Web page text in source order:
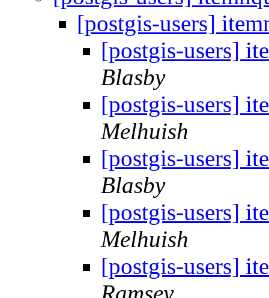
[postgis-users]
[postgis-users]
Blasby
[postgis-users]
Melhuish
[postgis-users]
Blasby
[postgis-users]
Melhuish
[postgis-users]